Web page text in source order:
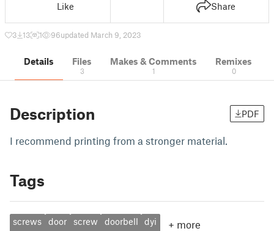
Like Share
3 13 1 96updated March 9, 2023
Details Files
3
Makes & Comments
1
Remixes
0
Description PDF
I recommend printing from a stronger material.
Tags
screws door screw doorbell dyi + more